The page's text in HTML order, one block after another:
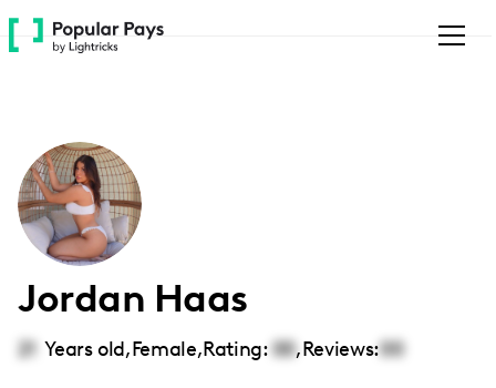
Please
note:
accessibility
system.
Jordan Haas
21 Years old,Female,Rating: 00,Reviews:00